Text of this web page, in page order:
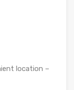
location –